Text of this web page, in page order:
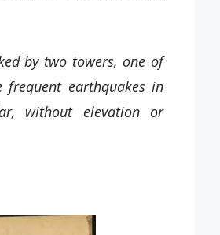
by two towers, one of
earthquakes in
without elevation or